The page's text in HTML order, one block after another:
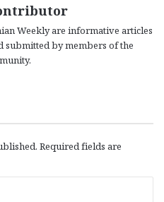
Weekly are informative articles
submitted by members of the
Required fields are